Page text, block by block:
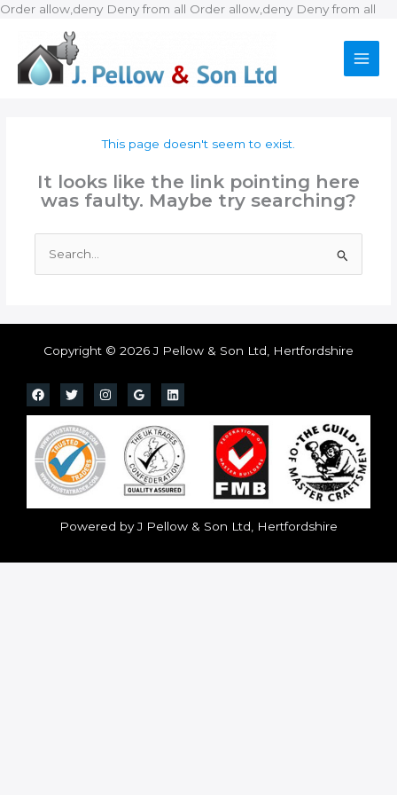
Order allow,deny Deny from all Order allow,deny Deny from all
This page doesn't seem to exist.
It looks like the link pointing here
was faulty. Maybe try searching?
for:
Copyright © 2026 J Pellow & Son Ltd, Hertfordshire
Powered by J Pellow & Son Ltd, Hertfordshire